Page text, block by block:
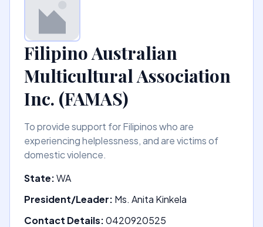
Filipino Australian
Multicultural Association
Inc. (FAMAS)
To provide support for Filipinos who are
experiencing helplessness, and are victims of
domestic violence.
State:WA
President/Leader: Ms. Anita Kinkela
Contact Details:0420920525